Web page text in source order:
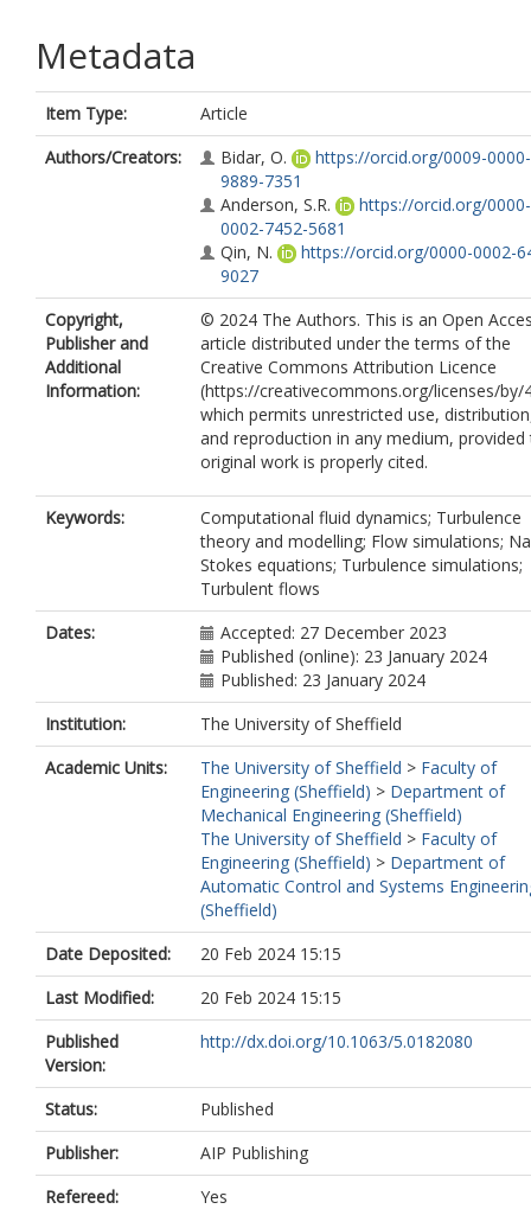
Metadata
Item Type:
Article
Authors/Creators:
Bidar, O.
https://orcid.org/0009-0000-
9889-7351
Anderson, S.R.
https://orcid.org/0000-
0002-7452-5681
Qin, N.
https://orcid.org/0000-0002-
9027
Copyright,
Publisher and
Additional
Information:
© 2024 The Authors. This is an Open
article distributed under the terms of the
Creative Commons Attribution Licence
(https://creativecommons.org/licenses/by/
which permits unrestricted use,
and reproduction in any medium, provided
original work is properly cited.
Keywords:
Computational fluid dynamics; Turbulence
theory and modelling; Flow simulations;
Stokes equations; Turbulence simulations;
Turbulent flows
Dates:
Accepted: 27 December 2023
Published (online): 23 January 2024
Published: 23 January 2024
Institution:
The University of Sheffield
Academic Units:
The University of Sheffield > Faculty of
Engineering (Sheffield) > Department of
Mechanical Engineering (Sheffield)
The University of Sheffield > Faculty of
Engineering (Sheffield) > Department of
Automatic Control and Systems
(Sheffield)
Date Deposited:
20 Feb 2024 15:15
Last Modified:
20 Feb 2024 15:15
Published
Version:
http://dx.doi.org/10.1063/5.0182080
Status:
Published
Publisher:
AIP Publishing
Refereed:
Yes